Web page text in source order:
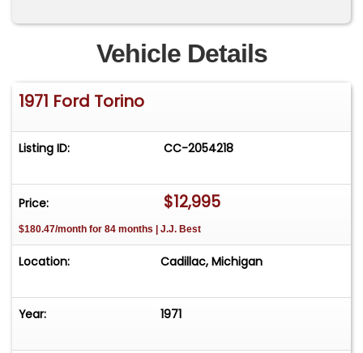
lot of potential and a solid drivetrain already in
place. A great choice for someone wanting a
classic Ford project that runs well and can be
taken in any direction. Important Information -
Please Read Before Inquiring Vehicle Location:
Cadillac, Michigan. Showroom Access: We have a
showroom with approximately 35 vehicles,
Please call us at 231-468-2809 EXT 1 to speak
with one of our representatives before visiting.
FREE Consignment - Sell Your Vehicle Fast! List
your vehicle effortlessly and get it sold in record
time! Easy process High visibility Professional
support
Vehicle Details
1971 Ford Torino
Listing ID: CC-2054218
Price: $12,995
$180.47/month for 84 months | J.J. Best
Location: Cadillac, Michigan
Year: 1971